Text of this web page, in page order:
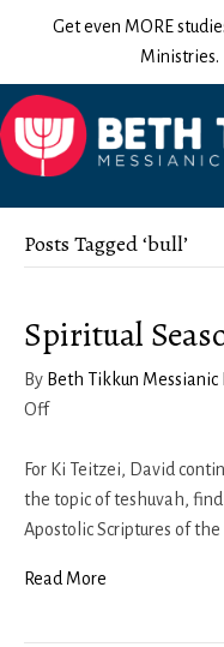
Get even MORE
Posts Tagged ‘bull’
Spiritual
By Beth Tikkun Messianic
Offon
Seasons
–
Ki
For Ki Teitzei, David
the topic of teshuvah,
Apostolic Scriptures of
Read More